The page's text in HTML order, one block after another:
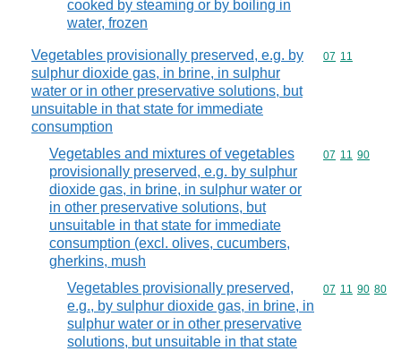
cooked by steaming or by boiling in
water, frozen
Vegetables provisionally preserved, e.g. by
sulphur dioxide gas, in brine, in sulphur
water or in other preservative solutions, but
unsuitable in that state for immediate
consumption
Commodity
07 11
Vegetables and mixtures of vegetables
provisionally preserved, e.g. by sulphur
dioxide gas, in brine, in sulphur water or
in other preservative solutions, but
unsuitable in that state for immediate
consumption (excl. olives, cucumbers,
gherkins, mush
Commodity
07 11 90
Vegetables provisionally preserved,
e.g., by sulphur dioxide gas, in brine, in
sulphur water or in other preservative
solutions, but unsuitable in that state
Commodity
07 11 90 80